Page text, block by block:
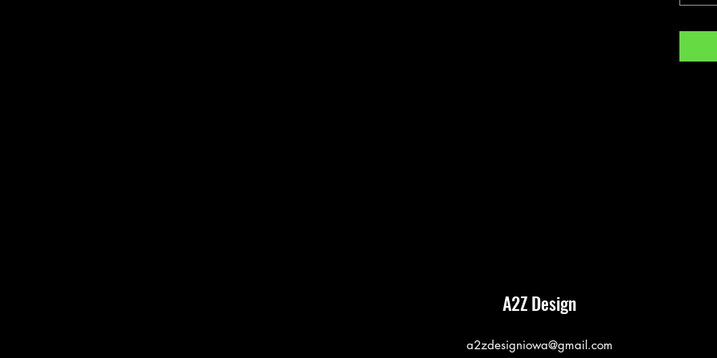
A2Z Design
a2zdesigniowa@gmail.com